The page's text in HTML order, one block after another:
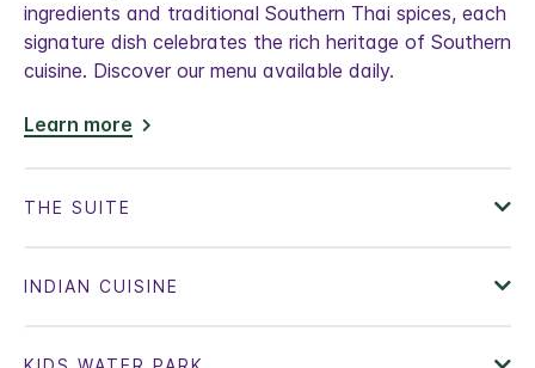
ingredients and traditional Southern Thai spices, each
signature dish celebrates the rich heritage of Southern
cuisine. Discover our menu available daily.
Learn more